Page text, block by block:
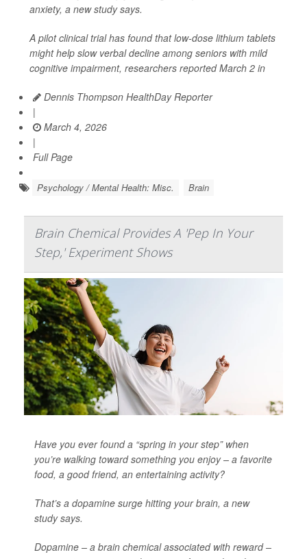
anxiety, a new study says.
A pilot clinical trial has found that low-dose lithium tablets
might help slow verbal decline among seniors with mild
cognitive impairment, researchers reported March 2 in
Dennis Thompson HealthDay Reporter
|
March 4, 2026
|
Full Page
Psychology / Mental Health: Misc. Brain
Brain Chemical Provides A 'Pep In Your
Step,' Experiment Shows
Have you ever found a “spring in your step” when
you’re walking toward something you enjoy – a favorite
food, a good friend, an entertaining activity?
That’s a dopamine surge hitting your brain, a new
study says.
Dopamine – a brain chemical associated with reward –